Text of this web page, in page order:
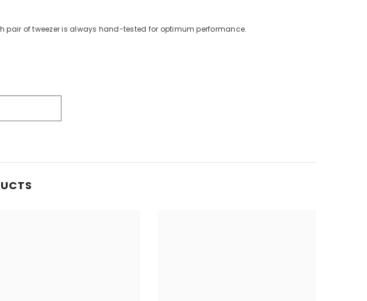
pair of tweezer is always hand-tested for optimum performance.